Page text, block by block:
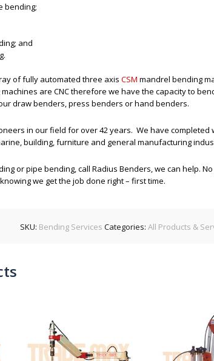
bending;
and
of fully automated three axis CSM mandrel bending
are CNC therefore we have the capacity to
draw benders, press benders or hand benders.
in our field for over 42 years. We have
building, furniture and general manufacturing
or pipe bending, call Radius Benders, we can help.
we get the job done right – first time.
SKU: Bending Services Categories: All Products &